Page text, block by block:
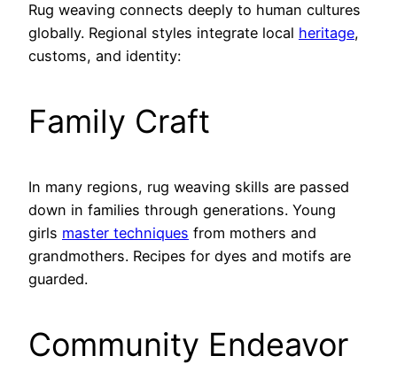
Rug weaving connects deeply to human cultures
globally. Regional styles integrate local heritage,
customs, and identity:
Family Craft
In many regions, rug weaving skills are passed
down in families through generations. Young
girls master techniques from mothers and
grandmothers. Recipes for dyes and motifs are
guarded.
Community Endeavor